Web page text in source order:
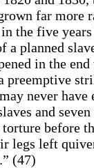
far more
the five
a planned
in the
preemptive
never
and
before
legs left
(47)